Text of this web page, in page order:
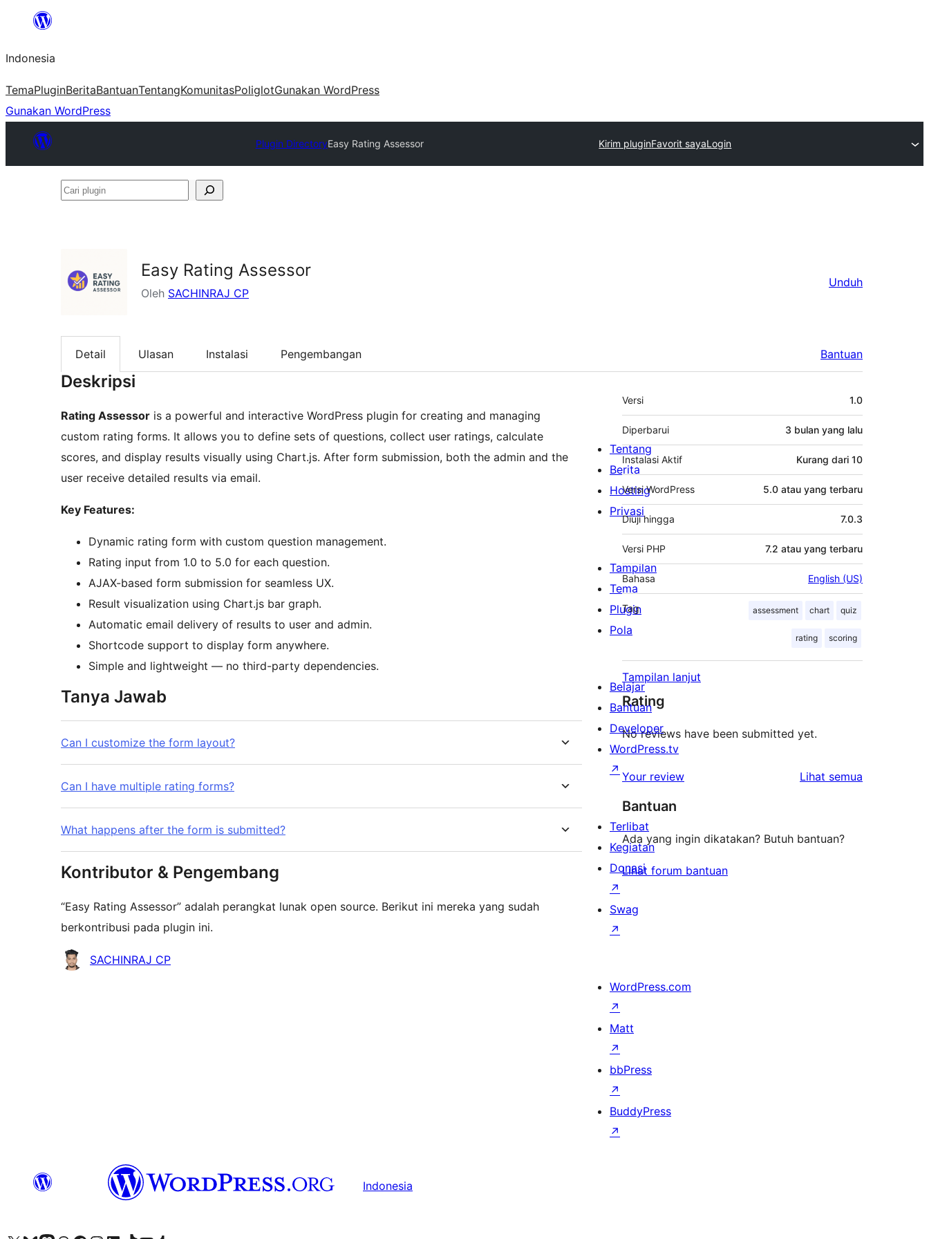
Lewati
konten
Indonesia
TemaPluginBeritaBantuanTentangKomunitasPoliglotGunakan WordPress
Gunakan WordPress
Plugin DirectoryEasy Rating Assessor Kirim pluginFavorit sayaLogin
Cari
Easy Rating Assessor
Oleh SACHINRAJ CP
Unduh
Detail Ulasan Instalasi Pengembangan Bantuan
Deskripsi
Rating Assessor is a powerful and interactive WordPress plugin for creating and managing
custom rating forms. It allows you to define sets of questions, collect user ratings, calculate
scores, and display results visually using Chart.js. After form submission, both the admin and the
user receive detailed results via email.
Key Features:
Dynamic rating form with custom question management.
Rating input from 1.0 to 5.0 for each question.
AJAX-based form submission for seamless UX.
Result visualization using Chart.js bar graph.
Automatic email delivery of results to user and admin.
Shortcode support to display form anywhere.
Simple and lightweight — no third-party dependencies.
Tanya Jawab
Can I customize the form layout?
Can I have multiple rating forms?
What happens after the form is submitted?
Kontributor & Pengembang
“Easy Rating Assessor” adalah perangkat lunak open source. Berikut ini mereka yang sudah
berkontribusi pada plugin ini.
KontributorSACHINRAJ CP
Meta
Versi 1.0
Diperbarui 3 bulan yang lalu
Instalasi Aktif Kurang dari 10
Versi WordPress 5.0 atau yang terbaru
Diuji hingga 7.0.3
Versi PHP 7.2 atau yang terbaru
Bahasa English (US)
Tag assessment chart quiz
rating scoring
Tampilan lanjut
Rating
No reviews have been submitted yet.
Your review Lihat semua
Bantuan
Ada yang ingin dikatakan? Butuh bantuan?
Lihat forum bantuan
Tentang
Berita
Hosting
Privasi
Tampilan
Tema
Plugin
Pola
Belajar
Bantuan
Developer
WordPress.tv
↗
Terlibat
Kegiatan
Donasi
↗
Swag
↗
WordPress.com
↗
Matt
↗
bbPress
↗
BuddyPress
↗
Indonesia